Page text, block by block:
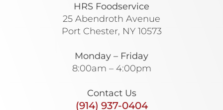
HRS Foodservice
25 Abendroth Avenue
Port Chester, NY 10573
Monday – Friday
8:00am – 4:00pm
Contact Us
(914) 937-0404